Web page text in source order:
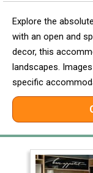
Explore the
with an open and
decor, this
landscapes.
specific